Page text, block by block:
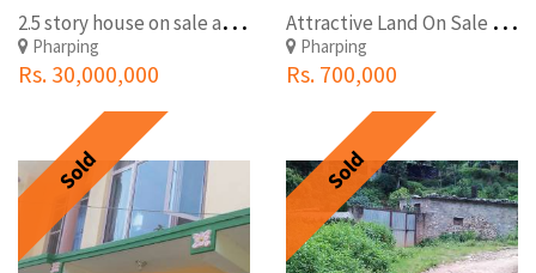
2
.5 story house on sale at Pharping. Land 21 ana
Pharping
Rs. 30,000,000
A
ttractive Land On Sale At Farping, Kathmandu
Pharping
Rs. 700,000
Sold Sold